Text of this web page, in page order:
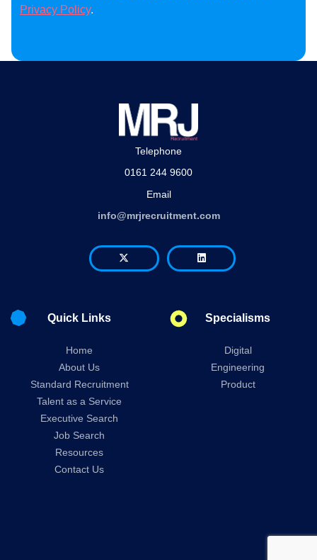
Privacy Policy.
Telephone
0161 244 9600
Email
info@mrjrecruitment.com
Quick Links
Home
About Us
Standard Recruitment
Talent as a Service
Executive Search
Job Search
Resources
Contact Us
Specialisms
Digital
Engineering
Product